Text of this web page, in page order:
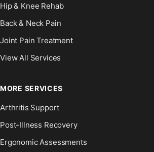
Hip & Knee Rehab
Back & Neck Pain
Joint Pain Treatment
View All Services
MORE SERVICES
Arthritis Support
Post-Illness Recovery
Ergonomic Assessments